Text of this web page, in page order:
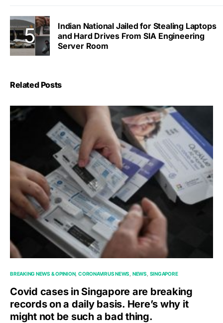
Indian National Jailed for Stealing Laptops
and Hard Drives From SIA Engineering
Server Room
Related Posts
BREAKING NEWS & OPINION CORONAVIRUS NEWS NEWS SINGAPORE
Covid cases in Singapore are breaking
records on a daily basis. Here’s why it
might not be such a bad thing.